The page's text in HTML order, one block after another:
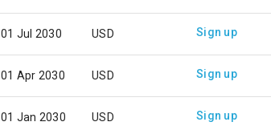
01 Jul 2030 USD Sign up
01 Apr 2030 USD Sign up
01 Jan 2030 USD Sign up